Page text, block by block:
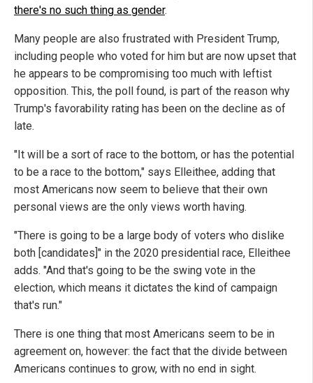
there's no such thing as gender.
Many people are also frustrated with President Trump,
including people who voted for him but are now upset that
he appears to be compromising too much with leftist
opposition. This, the poll found, is part of the reason why
Trump's favorability rating has been on the decline as of
late.
"It will be a sort of race to the bottom, or has the potential
to be a race to the bottom," says Elleithee, adding that
most Americans now seem to believe that their own
personal views are the only views worth having.
"There is going to be a large body of voters who dislike
both [candidates]" in the 2020 presidential race, Elleithee
adds. "And that's going to be the swing vote in the
election, which means it dictates the kind of campaign
that's run."
There is one thing that most Americans seem to be in
agreement on, however: the fact that the divide between
Americans continues to grow, with no end in sight.